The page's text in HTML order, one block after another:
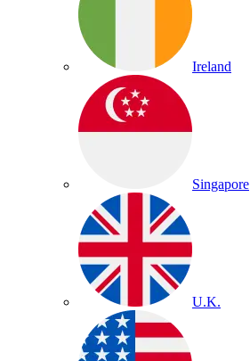
Ireland
Singapore
U.K.